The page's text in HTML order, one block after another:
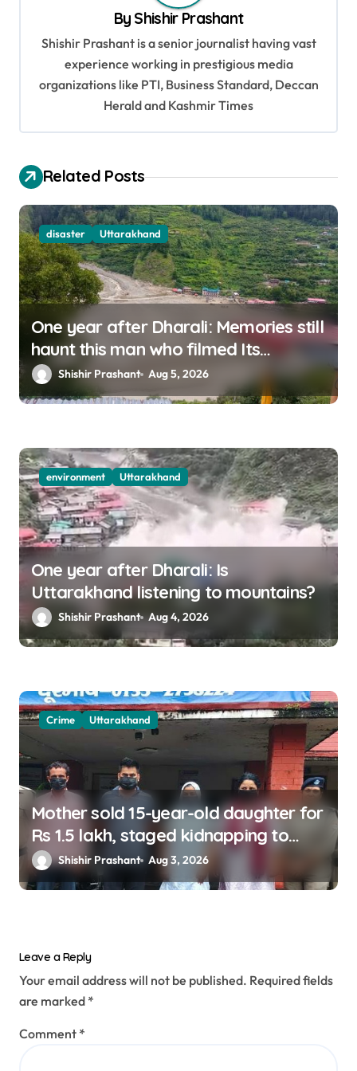
o
n
By Shishir Prashant
Shishir Prashant is a senior journalist having vast
experience working in prestigious media
organizations like PTI, Business Standard, Deccan
Herald and Kashmir Times
Related Posts
disaster Uttarakhand
One year after Dharali: Memories still
haunt this man who filmed Its
destruction
Shishir Prashant Aug 5, 2026
environment Uttarakhand
One year after Dharali: Is
Uttarakhand listening to mountains?
Shishir Prashant Aug 4, 2026
Crime Uttarakhand
Mother sold 15-year-old daughter for
Rs 1.5 lakh, staged kidnapping to
mislead police; four arrested
Shishir Prashant Aug 3, 2026
Leave a Reply
Your email address will not be published. Required fields
are marked *
Comment *